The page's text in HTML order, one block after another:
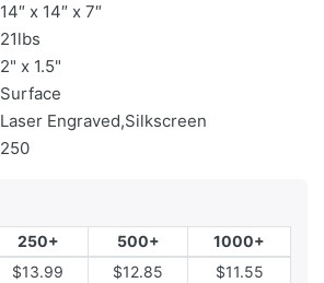
14″ x 14″ x 7″
21lbs
2" x 1.5"
Surface
Laser Engraved,Silkscreen
250
250+ 500+
1000+
$13.99 $12.85 $11.55